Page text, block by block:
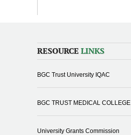
RESOURCE LINKS
BGC Trust University IQAC
BGC TRUST MEDICAL COLLEGE
University Grants Commission